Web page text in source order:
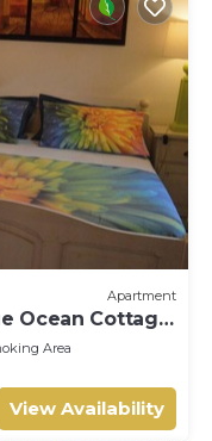
Apartment
Ocean Cottage
Area
View Availability